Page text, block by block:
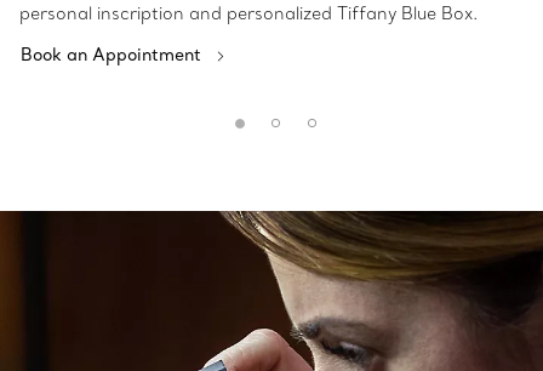
personal inscription and personalized Tiffany Blue Box.
Book an Appointment